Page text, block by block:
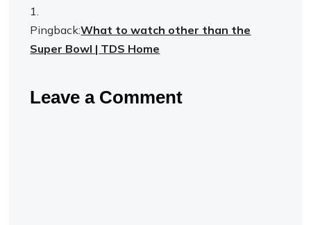
Pingback:What to watch other than the
Super Bowl | TDS Home
Leave a Comment